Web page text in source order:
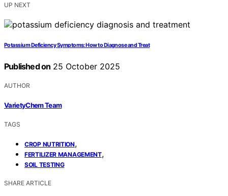
UP NEXT
Potassium Deficiency Symptoms: How to Diagnose and Treat
Published on 25 October 2025
AUTHOR
VarietyChem Team
TAGS
CROP NUTRITION,
FERTILIZER MANAGEMENT,
SOIL TESTING
SHARE ARTICLE